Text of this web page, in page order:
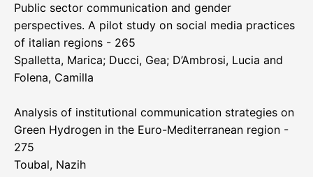
Public sector communication and gender
perspectives. A pilot study on social media practices
of italian regions - 265
Spalletta, Marica; Ducci, Gea; D’Ambrosi, Lucia and
Folena, Camilla
Analysis of institutional communication strategies on
Green Hydrogen in the Euro-Mediterranean region -
275
Toubal, Nazih